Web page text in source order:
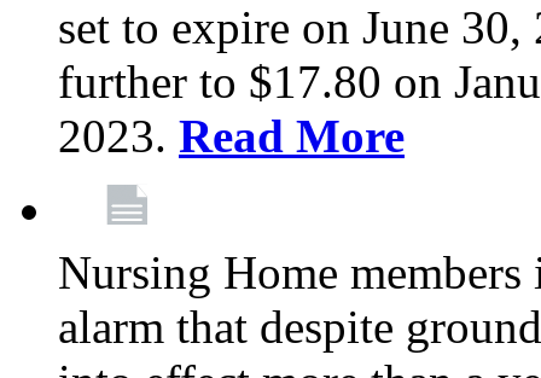
set to expire on June
further to $17.80 on
2023. Read More
Nursing Home members
alarm that despite